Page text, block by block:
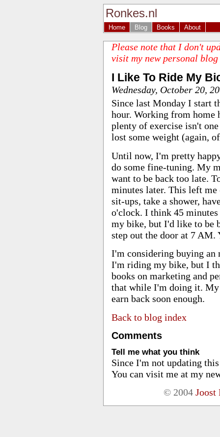
Ronkes.nl
Home Blog Books About
Please note that I don't
visit my new personal
I Like To Ride My
Wednesday, October 20,
Since last Monday I start
hour. Working from home
plenty of exercise isn't
lost some weight (again,
Until now, I'm pretty
do some fine-tuning. My
want to be back too late.
minutes later. This left
sit-ups, take a shower,
o'clock. I think 45
my bike, but I'd like to be
step out the door at 7 AM.
I'm considering buying
I'm riding my bike, but I
books on marketing and
that while I'm doing it.
earn back soon enough.
Back to blog index
Comments
Tell me what you think
Since I'm not updating
You can visit me at my
© 2004 Joost